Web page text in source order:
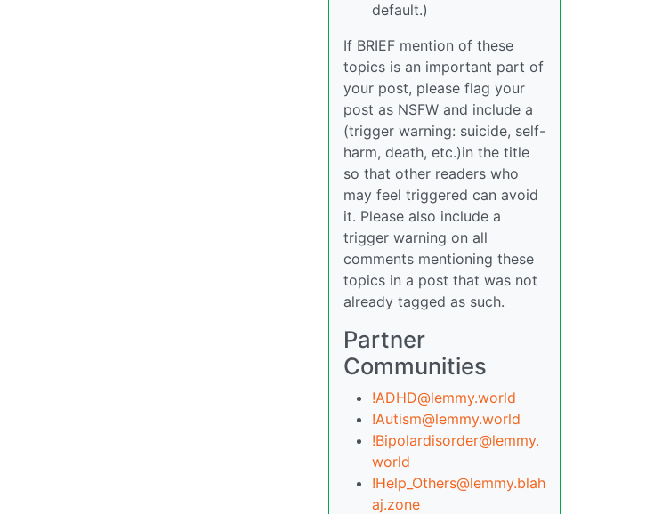
default.)
If BRIEF mention of these
topics is an important part of
your post, please flag your
post as NSFW and include a
(trigger warning: suicide, self-
harm, death, etc.)in the title
so that other readers who
may feel triggered can avoid
it. Please also include a
trigger warning on all
comments mentioning these
topics in a post that was not
already tagged as such.
Partner
Communities
!ADHD@lemmy.world
!Autism@lemmy.world
!Bipolardisorder@lemmy.
world
!Help_Others@lemmy.blah
aj.zone